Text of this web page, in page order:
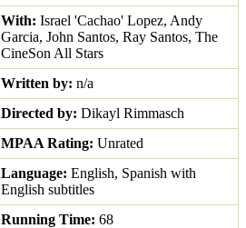
With: Israel 'Cachao' Lopez, Andy
Garcia, John Santos, Ray Santos, The
CineSon All Stars
Written by: n/a
Directed by: Dikayl Rimmasch
MPAA Rating: Unrated
Language: English, Spanish with
English subtitles
Running Time: 68